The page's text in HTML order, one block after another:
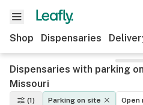
Shop Dispensaries
Dispensaries with parking
Missouri
(1) Parking on site Open